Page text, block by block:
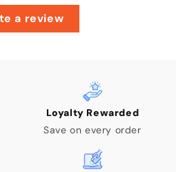
a review
Loyalty Rewarded
Save on every order